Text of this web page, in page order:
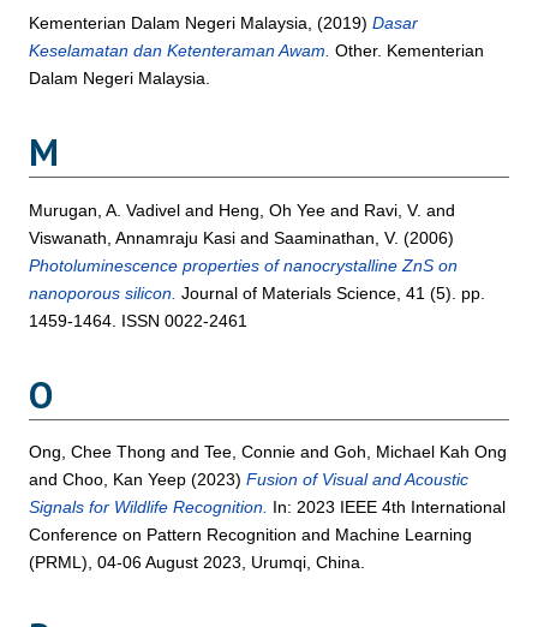
Kementerian Dalam Negeri Malaysia,(2019)Dasar
Keselamatan dan Ketenteraman Awam. Other. Kementerian
Dalam Negeri Malaysia.
M
Murugan, A. Vadivel and Heng, Oh Yee and Ravi, V. and
Viswanath, Annamraju Kasi andSaaminathan, V. (2006)
Photoluminescence properties of nanocrystalline ZnS on
nanoporous silicon. Journal of Materials Science, 41 (5). pp.
1459-1464. ISSN 0022-2461
O
Ong, Chee Thong andTee, Connie andGoh, Michael Kah Ong
andChoo, Kan Yeep (2023)Fusion of Visual and Acoustic
Signals for Wildlife Recognition. In: 2023 IEEE 4th International
Conference on Pattern Recognition and Machine Learning
(PRML), 04-06 August 2023, Urumqi, China.